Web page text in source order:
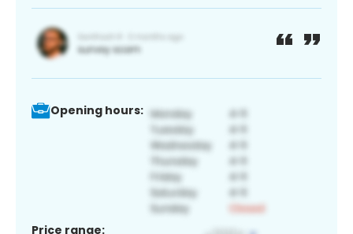
Opening hours:
Price range: